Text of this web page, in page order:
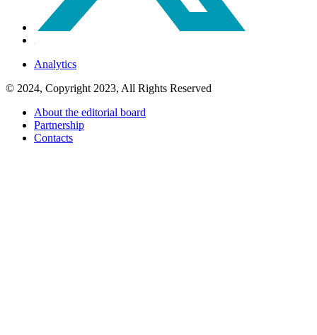
Analytics
© 2024, Copyright 2023, All Rights Reserved
About the editorial board
Partnership
Contacts